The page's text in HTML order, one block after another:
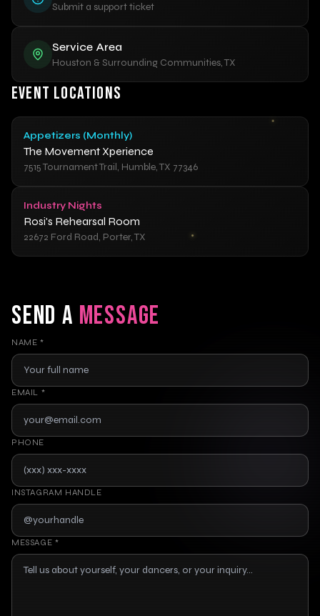
Submit a support ticket
Service Area
Houston & Surrounding Communities, TX
EVENT LOCATIONS
Appetizers (Monthly)
The Movement Xperience
7515 Tournament Trail, Humble, TX 77346
Industry Nights
Rosi's Rehearsal Room
22672 Ford Road, Porter, TX
SEND A MESSAGE
NAME *
EMAIL *
PHONE
INSTAGRAM HANDLE
MESSAGE *